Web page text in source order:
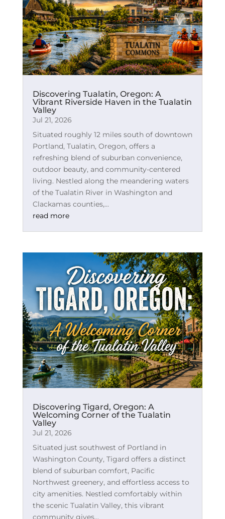
Discovering Tualatin, Oregon: A
Vibrant Riverside Haven in the Tualatin
Valley
Jul 21, 2026
Situated roughly 12 miles south of downtown
Portland, Tualatin, Oregon, offers a
refreshing blend of suburban convenience,
outdoor beauty, and community-centered
living. Nestled along the meandering waters
of the Tualatin River in Washington and
Clackamas counties,...
read more
Discovering Tigard, Oregon: A
Welcoming Corner of the Tualatin
Valley
Jul 21, 2026
Situated just southwest of Portland in
Washington County, Tigard offers a distinct
blend of suburban comfort, Pacific
Northwest greenery, and effortless access to
city amenities. Nestled comfortably within
the scenic Tualatin Valley, this vibrant
community gives...